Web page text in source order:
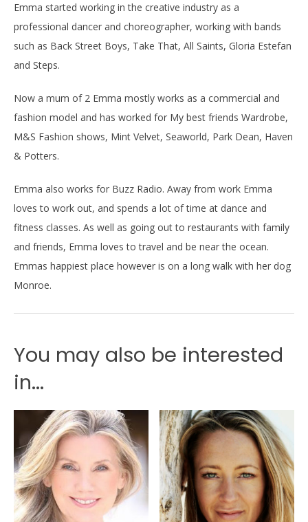
Emma started working in the creative industry as a
professional dancer and choreographer, working with bands
such as Back Street Boys, Take That, All Saints, Gloria Estefan
and Steps.
Now a mum of 2 Emma mostly works as a commercial and
fashion model and has worked for My best friends Wardrobe,
M&S Fashion shows, Mint Velvet, Seaworld, Park Dean, Haven
& Potters.
Emma also works for Buzz Radio. Away from work Emma
loves to work out, and spends a lot of time at dance and
fitness classes. As well as going out to restaurants with family
and friends, Emma loves to travel and be near the ocean.
Emmas happiest place however is on a long walk with her dog
Monroe.
You may also be interested
in...